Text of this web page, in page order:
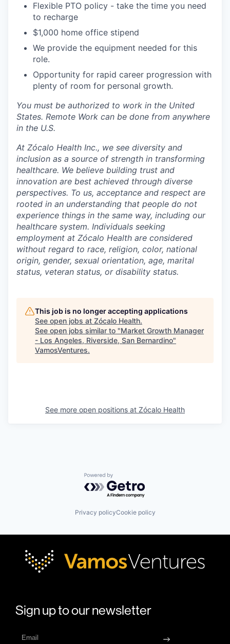
Flexible PTO policy - take the time you need
to recharge
$1,000 home office stipend
We provide the equipment needed for this
role.
Opportunity for rapid career progression with
plenty of room for personal growth.
You must be authorized to work in the United
States. Remote Work can be done from anywhere
in the U.S.
At Zócalo Health Inc., we see diversity and
inclusion as a source of strength in transforming
healthcare. We believe building trust and
innovation are best achieved through diverse
perspectives. To us, acceptance and respect are
rooted in an understanding that people do not
experience things in the same way, including our
healthcare system. Individuals seeking
employment at Zócalo Health are considered
without regard to race, religion, color, national
origin, gender, sexual orientation, age, marital
status, veteran status, or disability status.
This job is no longer accepting applications
See open jobs at Zócalo Health.
See open jobs similar to "Market Growth Manager
- Los Angeles, Riverside, San Bernardino"
VamosVentures.
See more open positions at Zócalo Health
Powered by Getro.com
Privacy policyCookie policy
Sign up to our newsletter